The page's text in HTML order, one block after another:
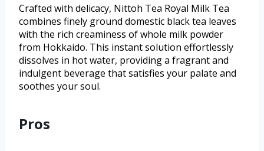
Crafted with delicacy, Nittoh Tea Royal Milk Tea
combines finely ground domestic black tea leaves
with the rich creaminess of whole milk powder
from Hokkaido. This instant solution effortlessly
dissolves in hot water, providing a fragrant and
indulgent beverage that satisfies your palate and
soothes your soul.
Pros